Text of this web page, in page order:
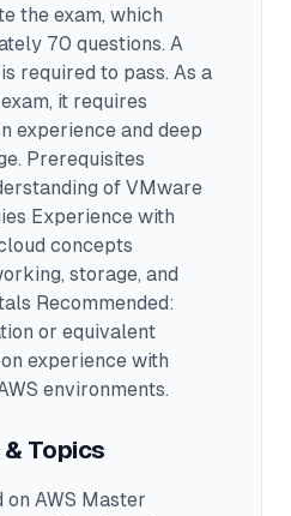
the exam, which
70 questions. A
required to pass. As a
it requires
experience and deep
Prerequisites
of VMware
Experience with
concepts
storage, and
Recommended:
or equivalent
experience with
environments.
& Topics
AWS Master